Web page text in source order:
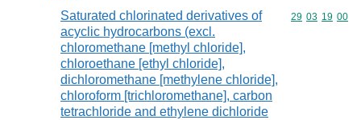
Saturated chlorinated derivatives of
acyclic hydrocarbons (excl.
chloromethane [methyl chloride],
chloroethane [ethyl chloride],
dichloromethane [methylene chloride],
chloroform [trichloromethane], carbon
tetrachloride and ethylene dichloride
Commodity
29 03 19 00